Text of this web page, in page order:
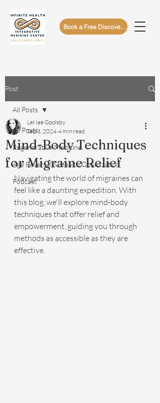
Book a Free Discovery Call
Post
All Posts
Regenerative Medicine
Age Reversal & Health Optimization
Podcast
All Posts
Mind-Body Techniques
for Migraine Relief
LeNae Goolsby
Sep 3, 2024 4 min read
Navigating the world of migraines can
feel like a daunting expedition. With
this blog, we'll explore mind-body
techniques that offer relief and
empowerment, guiding you through
methods as accessible as they are
effective.